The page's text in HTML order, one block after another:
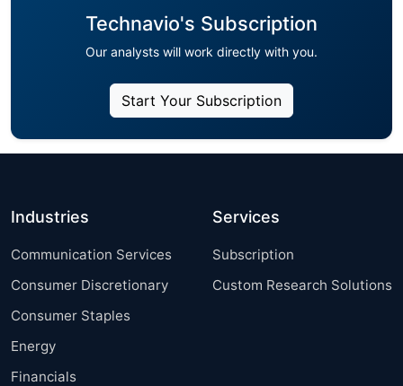
Technavio's Subscription
Our analysts will work directly with you.
Start Your Subscription
Industries
Communication Services
Consumer Discretionary
Consumer Staples
Energy
Financials
Services
Subscription
Custom Research Solutions